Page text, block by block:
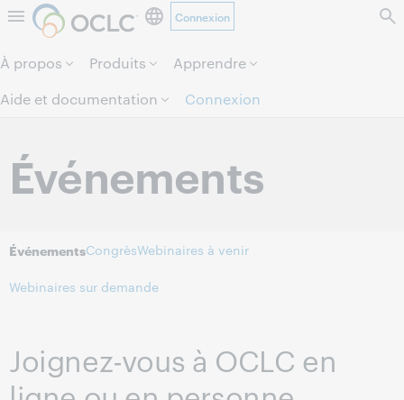
Aller au contenu de la page.
Connexion
À propos Produits
Apprendre
Aide et documentation
Connexion
Événements
ÉvénementsCongrèsWebinaires à venir
Webinaires sur demande
Joignez-vous à OCLC en